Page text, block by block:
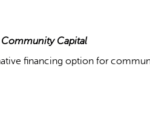
Community Capital
financing option for